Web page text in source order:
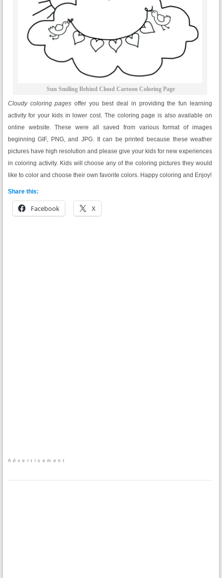
Sun Smiling Behind Cloud Cartoon Coloring Page
Cloudy coloring pagesoffer you best deal in providing the fun learning
activity for your kids in lower cost. The coloring page is also available on
online website. These were all saved from various format of images
beginning GIF, PNG, and JPG. It can be printed because these weather
pictures have high resolution and please give your kids for new experiences
in coloring activity. Kids will choose any of the coloring pictures they would
like to color and choose their own favorite colors. Happy coloring and Enjoy!
Share this:
Facebook X
Advertisement